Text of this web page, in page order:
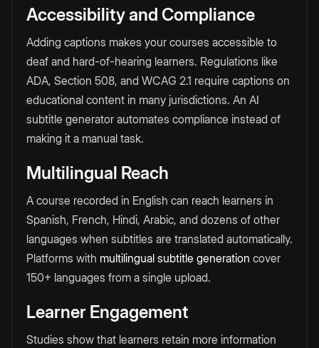
Accessibility and Compliance
Adding captions makes your courses accessible to
deaf and hard-of-hearing learners. Regulations like
ADA, Section 508, and WCAG 2.1 require captions on
educational content in many jurisdictions. An AI
subtitle generator automates compliance instead of
making it a manual task.
Multilingual Reach
A course recorded in English can reach learners in
Spanish, French, Hindi, Arabic, and dozens of other
languages when subtitles are translated automatically.
Platforms with multilingual subtitle generation cover
150+ languages from a single upload.
Learner Engagement
Studies show that learners retain more information